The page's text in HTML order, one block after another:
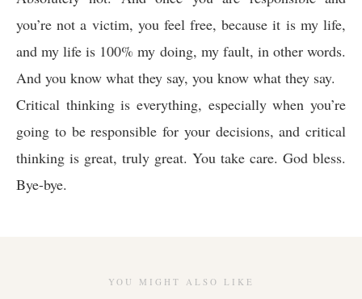
you’re not a victim, you feel free, because it is my life,
and my life is 100% my doing, my fault, in other words.
And you know what they say, you know what they say.
Critical thinking is everything, especially when you’re
going to be responsible for your decisions, and critical
thinking is great, truly great. You take care. God bless.
Bye-bye.
YOU MIGHT ALSO LIKE